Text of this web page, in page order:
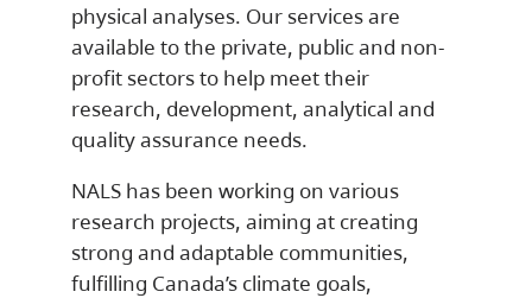
physical analyses. Our services are
available to the private, public and non-
profit sectors to help meet their
research, development, analytical and
quality assurance needs.
NALS has been working on various
research projects, aiming at creating
strong and adaptable communities,
fulfilling Canada’s climate goals,